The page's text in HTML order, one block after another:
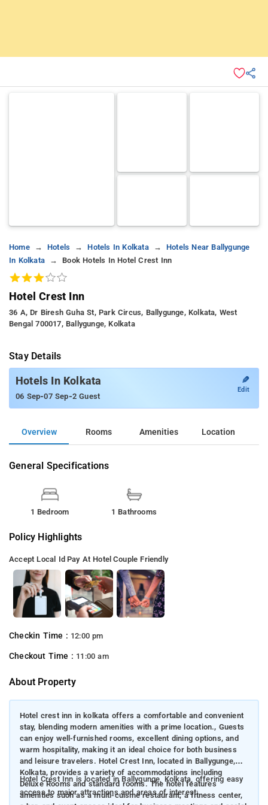
Home Hotels Hotels In Kolkata
Hotels Near Ballygunge
In Kolkata
Book Hotels In Hotel Crest Inn
Hotel Crest Inn
36 A, Dr Biresh Guha St, Park Circus, Ballygunge, Kolkata, West
Bengal 700017, Ballygunge, Kolkata
Stay Details
Hotels In Kolkata
06 Sep-07 Sep-2 Guest
✎
Edit
Overview Rooms Amenities Location
General Specifications
1 Bedroom 1 Bathrooms
Policy Highlights
Accept Local Id Pay At Hotel Couple Friendly
Checkin Time : 12:00 pm
Checkout Time : 11:00 am
About Property
Hotel crest inn in kolkata offers a comfortable and convenient
stay, blending modern amenities with a prime location., Guests
can enjoy well-furnished rooms, excellent dining options, and
warm hospitality, making it an ideal choice for both business
and leisure travelers. Hotel Crest Inn, located in Ballygunge,
Kolkata, provides a variety of accommodations including
Deluxe Rooms and standard rooms. The hotel features
amenities such as a multi-cuisine restaurant, a fitness center,
Hotel Crest Inn is located in Ballygunge, Kolkata, offering easy
access to major attractions and areas of interest: